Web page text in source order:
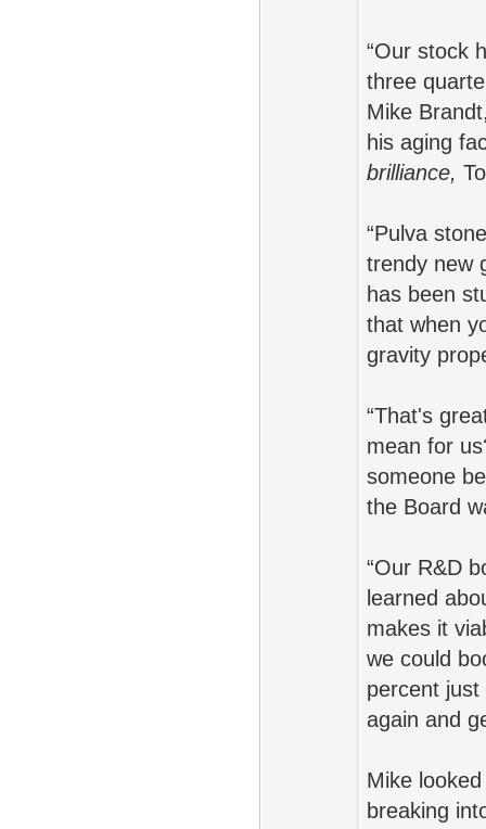
“Our stock
three
Mike
his aging
brilliance,
“Pulva
trendy new
has been
that when
gravity
“That's
mean for
someone
the Board
“Our R&D
learned
makes it
we could
percent
again and
Mike
breaking